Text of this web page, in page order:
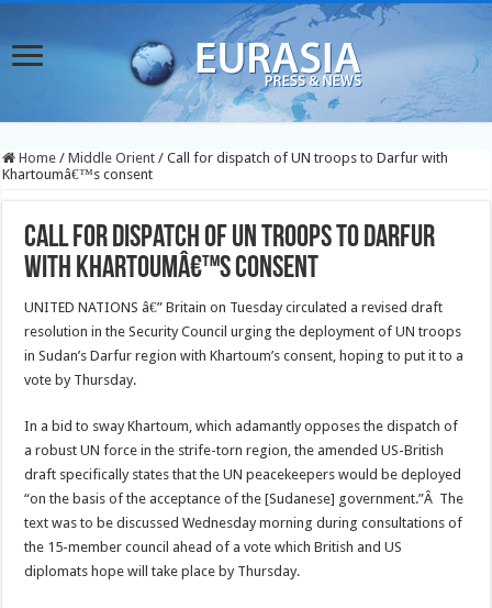
Home / Middle Orient / Call for dispatch of UN troops to Darfur with
Khartoumâ€™s consent
Call for dispatch of UN troops to Darfur
with Khartoumâ€™s consent
UNITED NATIONS â€” Britain on Tuesday circulated a revised draft
resolution in the Security Council urging the deployment of UN troops
in Sudan’s Darfur region with Khartoum’s consent, hoping to put it to a
vote by Thursday.
In a bid to sway Khartoum, which adamantly opposes the dispatch of
a robust UN force in the strife-torn region, the amended US-British
draft specifically states that the UN peacekeepers would be deployed
“on the basis of the acceptance of the [Sudanese] government.”Â The
text was to be discussed Wednesday morning during consultations of
the 15-member council ahead of a vote which British and US
diplomats hope will take place by Thursday.